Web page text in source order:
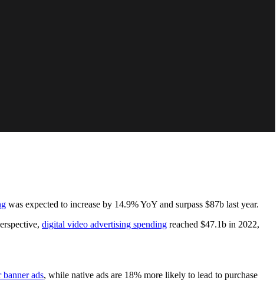
was expected to increase by 14.9% YoY and surpass $87b last year.
digital video advertising spending reached $47.1b in 2022,
banner ads, while native ads are 18% more likely to lead to purchase